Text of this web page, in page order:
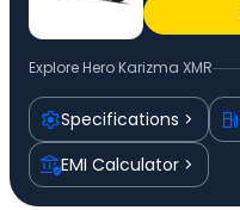
Explore Hero Karizma XMR
Specifications
EMI Calculator